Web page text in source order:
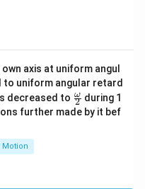
axis at uniform angul
to uniform angular retard
decreased to \fr
ac
{\o
2
ω during 1
further made by it bef
Motion